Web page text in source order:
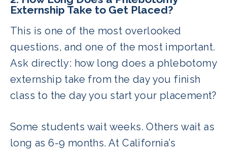
Externship Take to Get Placed?
This is one of the most overlooked
questions, and one of the most important.
Ask directly: how long does a phlebotomy
externship take from the day you finish
class to the day you start your placement?
Some students wait weeks. Others wait as
long as 6-9 months. At California’s